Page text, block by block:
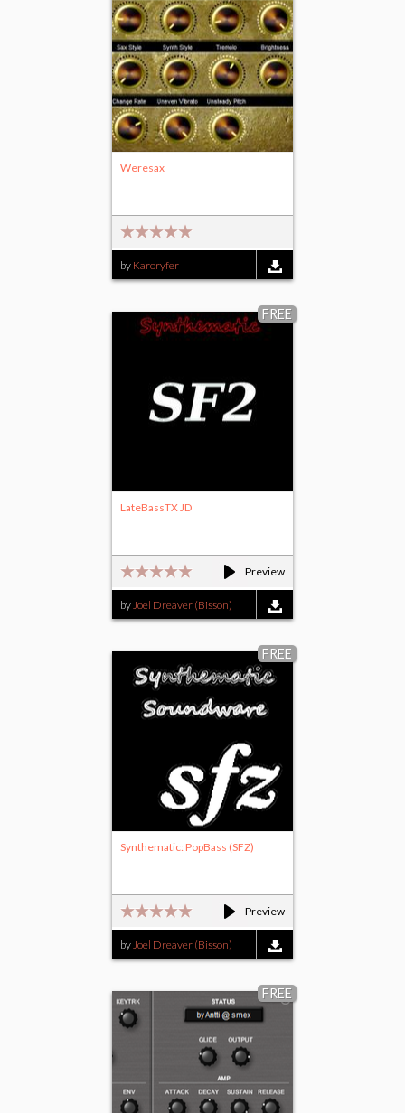
Weresax
by Karoryfer
FREE
Preview
LateBassTX JD
byJoel Dreaver (Bisson)
FREE
Preview
Synthematic: PopBass (SFZ)
byJoel Dreaver (Bisson)
FREE